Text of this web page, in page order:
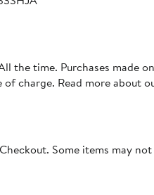
the time. Purchases made
charge. Read more about
Some items may